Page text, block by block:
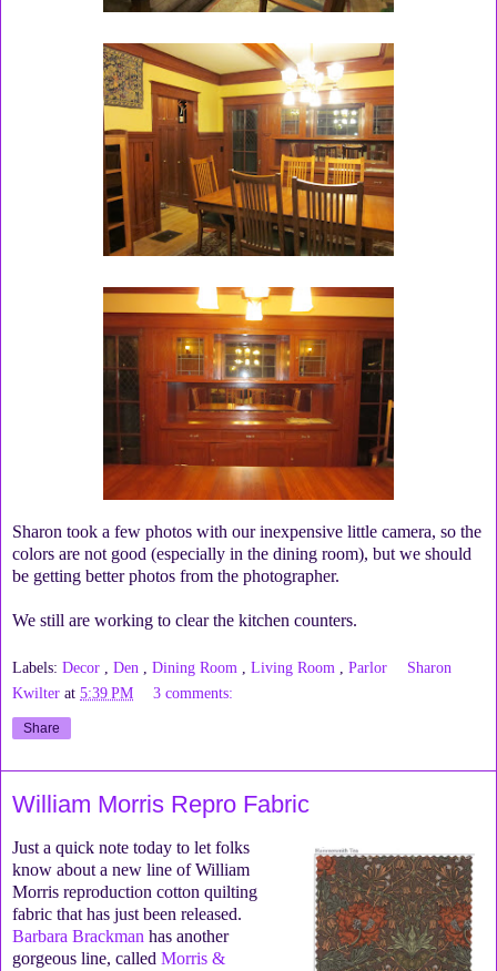
Sharon took a few photos with our inexpensive little camera, so the
colors are not good (especially in the dining room), but we should
be getting better photos from the photographer.
We still are working to clear the kitchen counters.
Labels: Decor Den Dining Room Living Room Parlor
Sharon
Kwilter at 5:39 PM 3 comments:
Share
William Morris Repro Fabric
Just a quick note today to let folks
know about a new line of William
Morris reproduction cotton quilting
fabric that has just been released.
Barbara Brackman has another
gorgeous line, called Morris &